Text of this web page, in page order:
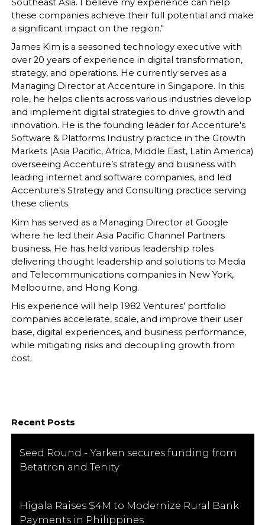
Southeast Asia. I believe my experience can help
these companies achieve their full potential and make
a significant impact on the region."
James Kim is a seasoned technology executive with
over 20 years of experience in digital transformation,
strategy, and operations. He currently serves as a
Managing Director at Accenture in Singapore. In this
role, he helps clients across various industries develop
and implement digital strategies to drive growth and
innovation. He is the founding leader for Accenture's
Software & Platforms Industry practice in the Growth
Markets (Asia Pacific, Africa, Middle East, Latin America)
overseeing Accenture’s strategy and business with
leading internet and software companies, and led
Accenture's Strategy and Consulting practice serving
these clients.
Kim has served as a Managing Director at Google
where he led their Asia Pacific Channel Partners
business. He has held various leadership roles
delivering thought leadership and solutions to Media
and Telecommunications companies in New York,
Melbourne, and Hong Kong.
His experience will help 1982 Ventures’ portfolio
companies accelerate, scale, and improve their user
base, digital experiences, and business performance,
while mitigating risks and decoupling growth from
cost.
Recent Posts
Seed Round - Yarken secures funding from
Betatron and Tenity
Higala Raises $4M to Modernize Rural Bank
Payments in Philippines